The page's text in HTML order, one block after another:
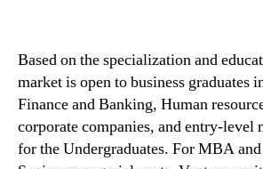
Based on the specialization and
market is open to business graduates
Finance and Banking, Human
corporate companies, and entry-level
for the Undergraduates. For MBA